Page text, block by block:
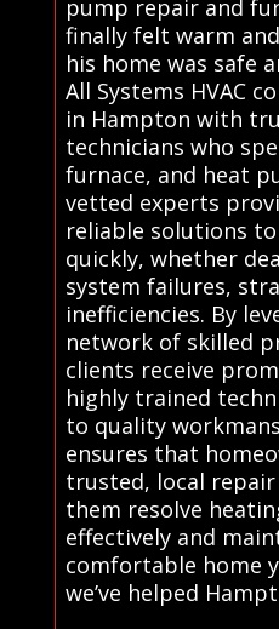
pump repair and
finally felt warm
his home was safe
All Systems HVAC
in Hampton with
technicians who
furnace, and heat
vetted experts
reliable solutions
quickly, whether
system failures,
inefficiencies. By
network of skilled
clients receive
highly trained
to quality
ensures that
trusted, local
them resolve
effectively and
comfortable home
we’ve helped